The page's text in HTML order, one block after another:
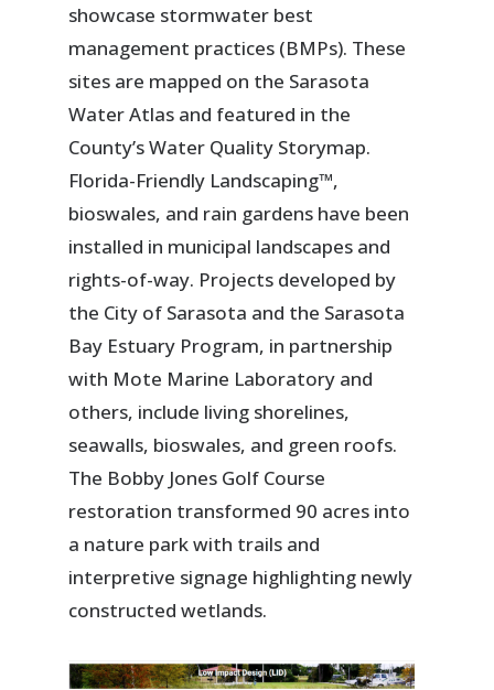
showcase stormwater best
management practices (BMPs). These
sites are mapped on the Sarasota
Water Atlas and featured in the
County’s Water Quality Storymap.
Florida-Friendly Landscaping™,
bioswales, and rain gardens have been
installed in municipal landscapes and
rights-of-way. Projects developed by
the City of Sarasota and the Sarasota
Bay Estuary Program, in partnership
with Mote Marine Laboratory and
others, include living shorelines,
seawalls, bioswales, and green roofs.
The Bobby Jones Golf Course
restoration transformed 90 acres into
a nature park with trails and
interpretive signage highlighting newly
constructed wetlands.